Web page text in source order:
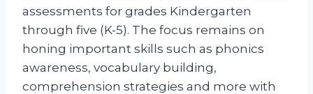
assessments for grades Kindergarten
through five (K-5). The focus remains on
honing important skills such as phonics
awareness, vocabulary building,
comprehension strategies and more with